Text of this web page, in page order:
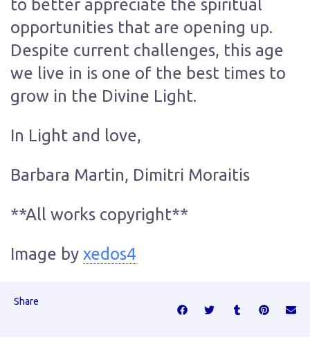
to better appreciate the spiritual
opportunities that are opening up.
Despite current challenges, this age
we live in is one of the best times to
grow in the Divine Light.
In Light and love,
Barbara Martin, Dimitri Moraitis
**All works copyright**
Image by xedos4
Share